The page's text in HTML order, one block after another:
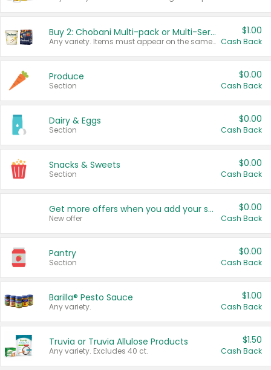
Buy 2: Chobani Multi-pack or Multi-Serve Yogurts
Any variety. Items must appear on the same receipt. One (1) multi-pack is considered one (1) item purchased.
$1.00
Cash Back
Produce
Section
$0.00
Cash Back
Dairy & Eggs
Section
$0.00
Cash Back
Snacks & Sweets
Section
$0.00
Cash Back
Get more offers when you add your state!
New offer
$0.00
Cash Back
Pantry
Section
$0.00
Cash Back
Barilla® Pesto Sauce
Any variety.
$1.00
Cash Back
Truvia or Truvia Allulose Products
Any variety. Excludes 40 ct.
$1.50
Cash Back